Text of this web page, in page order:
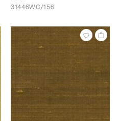
31446WC/156